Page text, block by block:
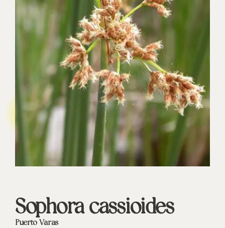
Sophora cassioides
Puerto Varas